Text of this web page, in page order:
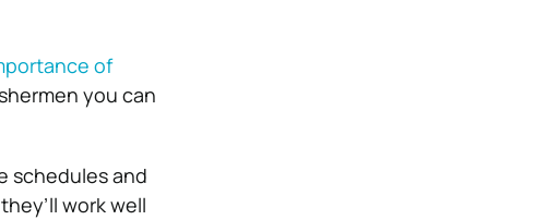
of
you can
schedules and
work well